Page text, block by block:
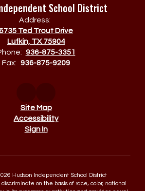
School District
Address:
Ted Trout Drive
Lufkin, TX 75904
936-875-3351
Fax: 936-875-9209
Site Map
Accessibility
Sign In
Hudson Independent School District
discriminate on the basis of race, color, national